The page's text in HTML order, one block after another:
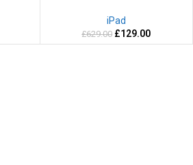
iPad
£629.00 £129.00